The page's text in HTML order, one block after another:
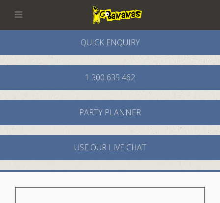
QUICK ENQUIRY
1 300 635 462
PARTY PLANNER
USE OUR LIVE CHAT